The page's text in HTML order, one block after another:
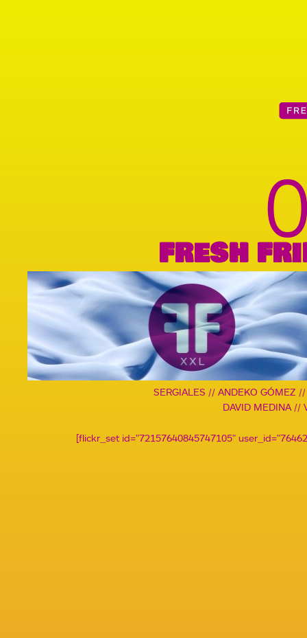
FRESH
SERGIALES // ANDEKO GÓMEZ
DAVID MEDINA //
[flickr_set id="72157640845747105"